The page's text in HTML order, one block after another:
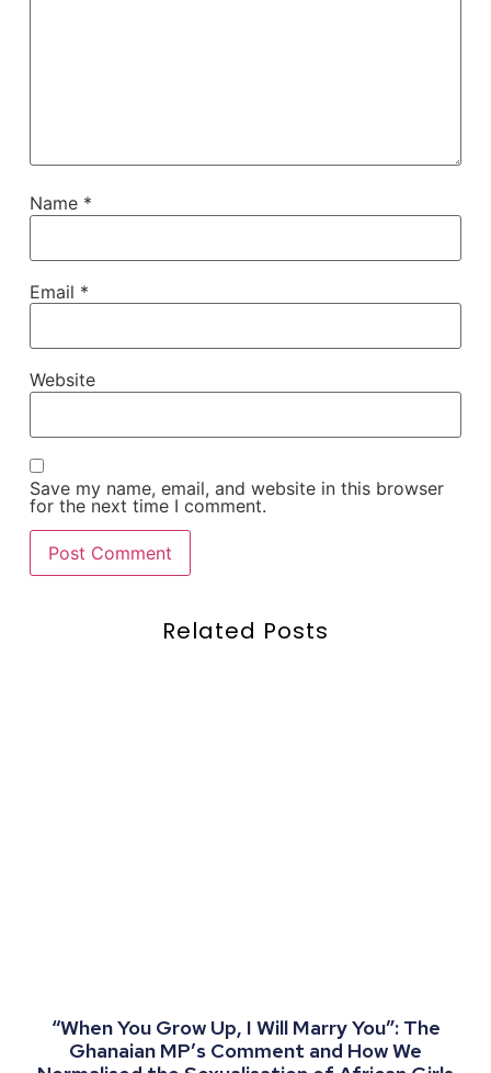
Name *
Email *
Website
Save my name, email, and website in this browser
for the next time I comment.
Related Posts
“When You Grow Up, I Will Marry You”: The
Ghanaian MP’s Comment and How We